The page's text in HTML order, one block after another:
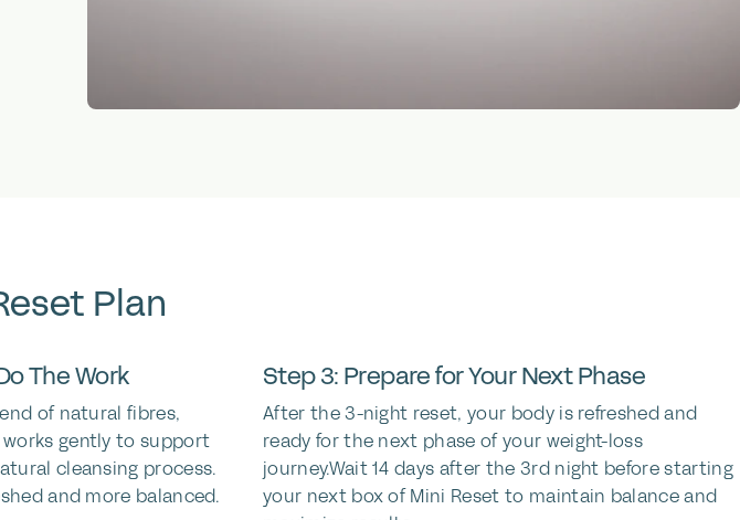
Plan
The Work
of natural fibres,
gently to support
cleansing process.
and more balanced.
Step 3: Prepare for Your Next Phase
After the 3-night reset, your body is refreshed and
ready for the next phase of your weight-loss
journey.Wait 14 days after the 3rd night before starting
your next box of Mini Reset to maintain balance and